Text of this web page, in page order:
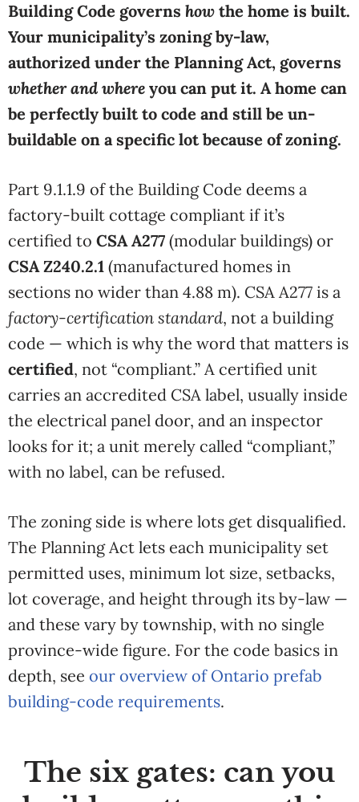
Building Code governs how the home is built.
Your municipality’s zoning by-law,
authorized under the Planning Act, governs
whether and where you can put it. A home can
be perfectly built to code and still be un-
buildable on a specific lot because of zoning.
Part 9.1.1.9 of the Building Code deems a
factory-built cottage compliant if it’s
certified to CSA A277 (modular buildings) or
CSA Z240.2.1 (manufactured homes in
sections no wider than 4.88 m). CSA A277 is a
factory-certification standard, not a building
code — which is why the word that matters is
certified, not “compliant.” A certified unit
carries an accredited CSA label, usually inside
the electrical panel door, and an inspector
looks for it; a unit merely called “compliant,”
with no label, can be refused.
The zoning side is where lots get disqualified.
The Planning Act lets each municipality set
permitted uses, minimum lot size, setbacks,
lot coverage, and height through its by-law —
and these vary by township, with no single
province-wide figure. For the code basics in
depth, see our overview of Ontario prefab
building-code requirements.
The six gates: can you